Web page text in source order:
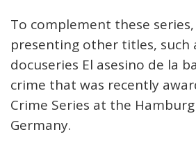
To complement these series,
presenting other titles, such
docuseries El asesino de la
crime that was recently
Crime Series at the
Germany.